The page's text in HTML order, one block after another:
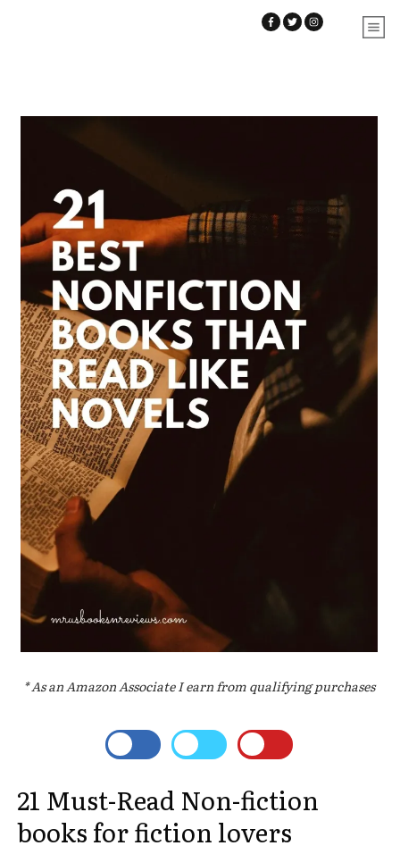
* As an Amazon Associate I earn from qualifying purchases
21 Must-Read Non-fiction
books for fiction lovers